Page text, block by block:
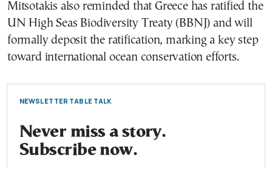
Mitsotakis also reminded that Greece has ratified the
UN High Seas Biodiversity Treaty (BBNJ) and will
formally deposit the ratification, marking a key step
toward international ocean conservation efforts.
NEWSLETTER TABLE TALK
Never miss a story.
Subscribe now.